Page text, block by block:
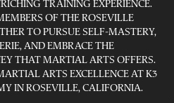
TRAINING EXPERIENCE.
OF THE ROSEVILLE
TO PURSUE SELF-MASTERY,
AND EMBRACE THE
THAT MARTIAL ARTS OFFERS.
ARTS EXCELLENCE AT K3
IN ROSEVILLE, CALIFORNIA.